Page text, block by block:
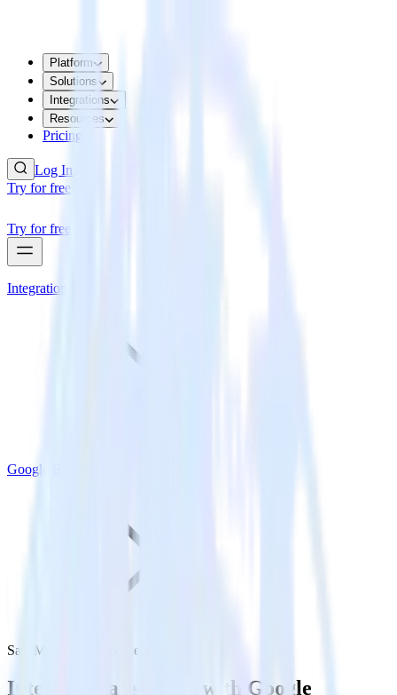
Platform
Solutions
Integrations
Resources
Pricing
Log In
Try for free
Try for free
Integrations
Google BigQuery
SatisMeter with Google BigQuery
Integrate SatisMeter with Google